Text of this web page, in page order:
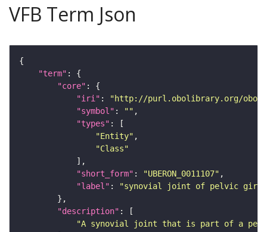
VFB Term Json
"term"
"core"
"iri" :
"http://purl.obolibrary.org/obo/
"symbol" : ""
"types"
"Entity"
"Class"
"short_form" : "UBERON_0011107"
"label" :
"synovial joint of pelvic
"description"
"A synovial joint that is part of a